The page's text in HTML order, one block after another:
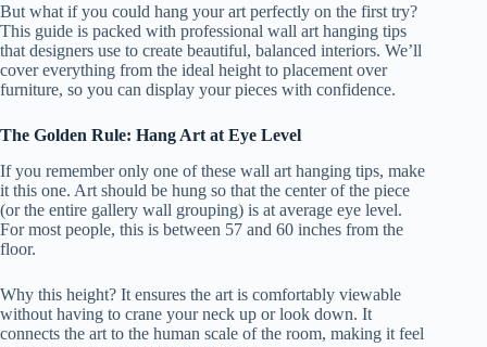
But what if you could hang your art perfectly on the first try?
This guide is packed with professional wall art hanging tips
that designers use to create beautiful, balanced interiors. We’ll
cover everything from the ideal height to placement over
furniture, so you can display your pieces with confidence.
The Golden Rule: Hang Art at Eye Level
If you remember only one of these wall art hanging tips, make
it this one. Art should be hung so that the center of the piece
(or the entire gallery wall grouping) is at average eye level.
For most people, this is between 57 and 60 inches from the
floor.
Why this height? It ensures the art is comfortably viewable
without having to crane your neck up or look down. It
connects the art to the human scale of the room, making it feel